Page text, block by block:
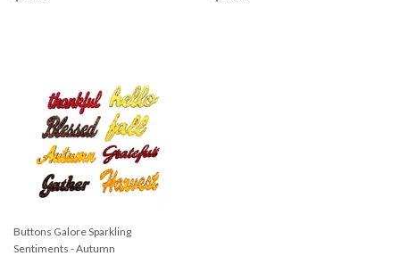
Buttons Galore Sparkling
Sentiments - Autumn